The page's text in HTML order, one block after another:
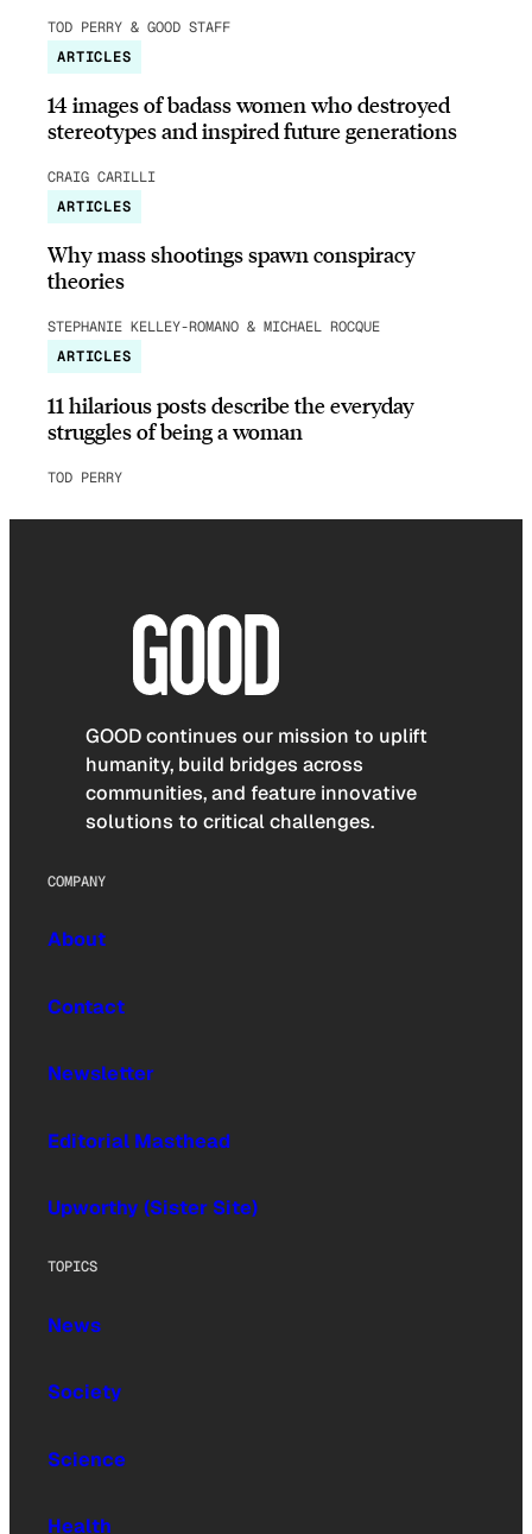
TOD PERRY & GOOD STAFF
ARTICLES
14 images of badass women who destroyed
stereotypes and inspired future generations
CRAIG CARILLI
ARTICLES
Why mass shootings spawn conspiracy
theories
STEPHANIE KELLEY-ROMANO & MICHAEL ROCQUE
ARTICLES
11 hilarious posts describe the everyday
struggles of being a woman
TOD PERRY
GOOD continues our mission to uplift
humanity, build bridges across
communities, and feature innovative
solutions to critical challenges.
COMPANY
About
Contact
Newsletter
Editorial Masthead
Upworthy (Sister Site)
TOPICS
News
Society
Science
Health